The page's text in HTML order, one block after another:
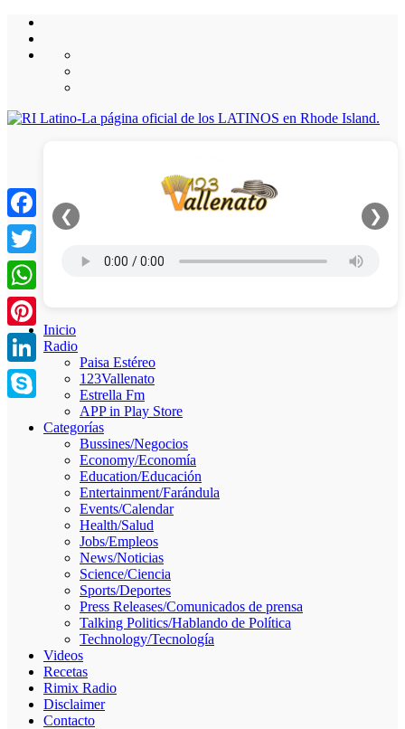
❮ ❯
Inicio
Radio
Paisa Estéreo
123Vallenato
Estrella Fm
APP in Play Store
Categorías
Bussines/Negocios
Economy/Economía
Education/Educación
Entertainment/Farándula
Events/Calendar
Health/Salud
Jobs/Empleos
News/Noticias
Science/Ciencia
Sports/Deportes
Press Releases/Comunicados de prensa
Talking Politics/Hablando de Política
Technology/Tecnología
Videos
Recetas
Rimix Radio
Disclaimer
Contacto
Facebook
Twitter
WhatsApp
Pinterest
LinkedIn